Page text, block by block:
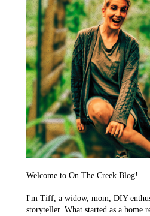
Welcome to On The Creek Blog!
I'm Tiff, a widow, mom, DIY
storyteller. What started as a home